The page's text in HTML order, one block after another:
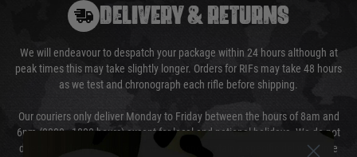
DELIVERY & RETURNS
We will endeavour to despatch your package within 24 hours although at
peak times this may take slightly longer. Orders for RIFs may take 48 hours
as we test and chronograph each rifle before shipping.
Our couriers only deliver Monday to Friday between the hours of 8am and
6pm (0800 - 1800 hours) except for local and national holidays. We do not
directly control the couriers and we cannot obtain a specific delivery time